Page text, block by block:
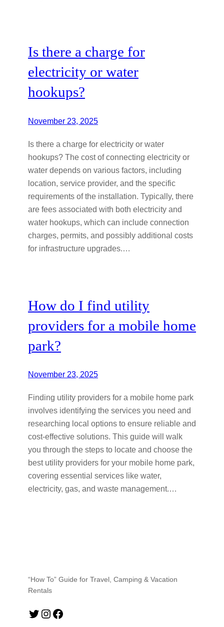
Is there a charge for
electricity or water
hookups?
November 23, 2025
Is there a charge for electricity or water
hookups? The cost of connecting electricity or
water depends on various factors, including
location, service provider, and the specific
requirements of the installation. Typically, there
are fees associated with both electricity and
water hookups, which can include connection
charges, permits, and possibly additional costs
for infrastructure upgrades.…
How do I find utility
providers for a mobile home
park?
November 23, 2025
Finding utility providers for a mobile home park
involves identifying the services you need and
researching local options to ensure reliable and
cost-effective solutions. This guide will walk
you through the steps to locate and choose the
best utility providers for your mobile home park,
covering essential services like water,
electricity, gas, and waste management.…
“How To” Guide for Travel, Camping & Vacation
Rentals
Twitter Instagram Facebook